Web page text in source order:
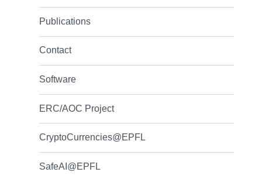
Publications
Contact
Software
ERC/AOC Project
CryptoCurrencies@EPFL
SafeAI@EPFL